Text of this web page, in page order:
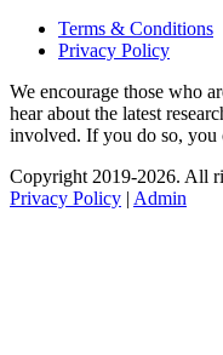
Terms & Conditions
Privacy Policy
We encourage those who
hear about the latest
involved. If you do so, you
Copyright 2019-2026. All
Privacy Policy | Admin